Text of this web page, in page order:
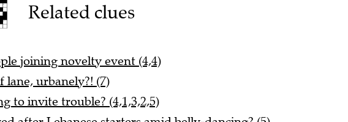
Related clues
joining novelty event (4,4)
lane, urbanely?! (7)
to invite trouble? (4,1,3,2,5)